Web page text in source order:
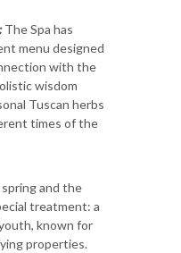
:The Spa has
menu designed
with the
wisdom
Tuscan herbs
times of the
and the
treatment: a
known for
properties.